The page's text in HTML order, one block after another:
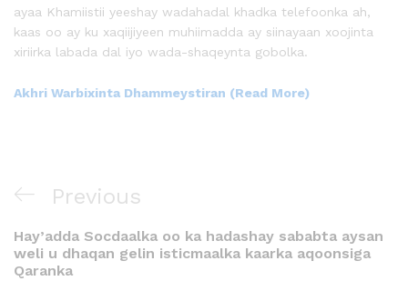
ayaa Khamiistii yeeshay wadahadal khadka telefoonka ah,
kaas oo ay ku xaqiijiyeen muhiimadda ay siinayaan xoojinta
xiriirka labada dal iyo wada-shaqeynta gobolka.
Akhri Warbixinta Dhammeystiran (Read More)
Previous
Hay’adda Socdaalka oo ka hadashay sababta aysan
weli u dhaqan gelin isticmaalka kaarka aqoonsiga
Qaranka